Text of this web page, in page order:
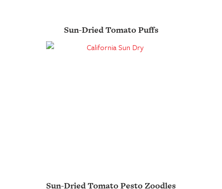
Sun-Dried Tomato Puffs
Sun-Dried Tomato Pesto Zoodles